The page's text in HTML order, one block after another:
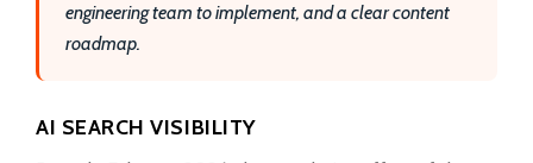
engineering team to implement, and a clear content
roadmap.
AI SEARCH VISIBILITY